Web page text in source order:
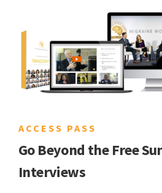
ACCESS PASS
Go Beyond the Free
Interviews